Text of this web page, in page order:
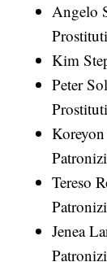
Angelo
Kim
Peter
Tereso
Jenea